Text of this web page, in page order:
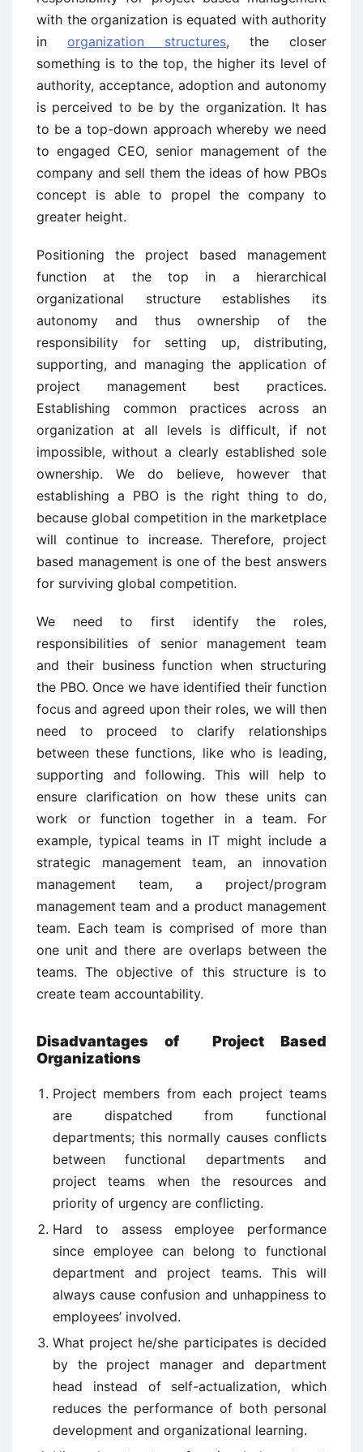
with the organization is equated with authority
in organization structures, the closer
something is to the top, the higher its level of
authority, acceptance, adoption and autonomy
is perceived to be by the organization. It has
to be a top-down approach whereby we need
to engaged CEO, senior management of the
company and sell them the ideas of how PBOs
concept is able to propel the company to
greater height.
Positioning the project based management
function at the top in a hierarchical
organizational structure establishes its
autonomy and thus ownership of the
responsibility for setting up, distributing,
supporting, and managing the application of
project management best practices.
Establishing common practices across an
organization at all levels is difficult, if not
impossible, without a clearly established sole
ownership. We do believe, however that
establishing a PBO is the right thing to do,
because global competition in the marketplace
will continue to increase. Therefore, project
based management is one of the best answers
for surviving global competition.
We need to first identify the roles,
responsibilities of senior management team
and their business function when structuring
the PBO. Once we have identified their function
focus and agreed upon their roles, we will then
need to proceed to clarify relationships
between these functions, like who is leading,
supporting and following. This will help to
ensure clarification on how these units can
work or function together in a team. For
example, typical teams in IT might include a
strategic management team, an innovation
management team, a project/program
management team and a product management
team. Each team is comprised of more than
one unit and there are overlaps between the
teams. The objective of this structure is to
create team accountability.
Disadvantages of Project Based
Organizations
Project members from each project teams
are dispatched from functional
departments; this normally causes conflicts
between functional departments and
project teams when the resources and
priority of urgency are conflicting.
Hard to assess employee performance
since employee can belong to functional
department and project teams. This will
always cause confusion and unhappiness to
employees’ involved.
What project he/she participates is decided
by the project manager and department
head instead of self-actualization, which
reduces the performance of both personal
development and organizational learning.